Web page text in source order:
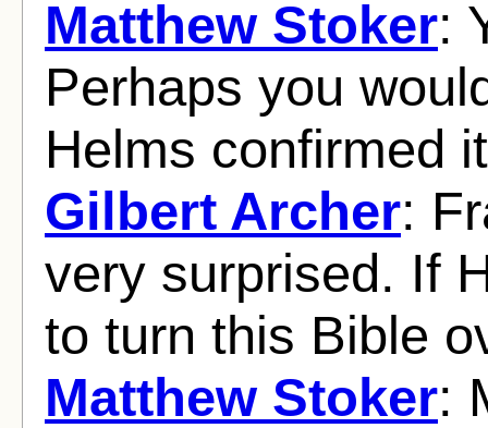
Matthew Stoker:
Perhaps you
Helms confirmed
Gilbert Archer:
very surprised. If
to turn this Bible
Matthew Stoker: